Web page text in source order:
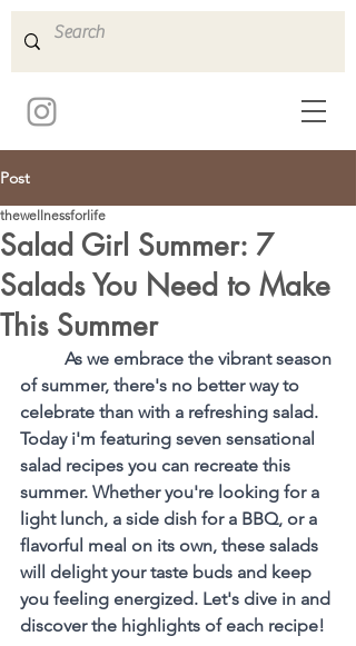
Post
Salad Girl Summer: 7
Salads You Need to Make
This Summer
thewellnessforlife
As we embrace the vibrant season
of summer, there's no better way to
celebrate than with a refreshing salad.
Today i'm featuring seven sensational
salad recipes you can recreate this
summer. Whether you're looking for a
light lunch, a side dish for a BBQ, or a
flavorful meal on its own, these salads
will delight your taste buds and keep
you feeling energized. Let's dive in and
discover the highlights of each recipe!